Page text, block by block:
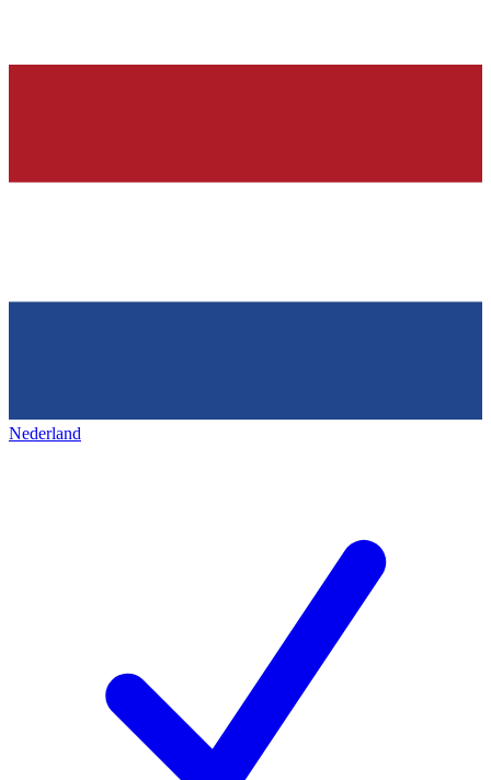
Nederland